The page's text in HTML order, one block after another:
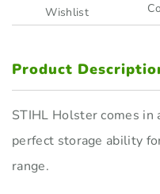
Wishlist
Product
STIHL Holster comes in
perfect storage ability
range.